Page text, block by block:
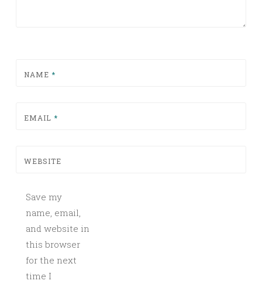
NAME *
EMAIL *
WEBSITE
Save my
name, email,
and website in
this browser
for the next
time I